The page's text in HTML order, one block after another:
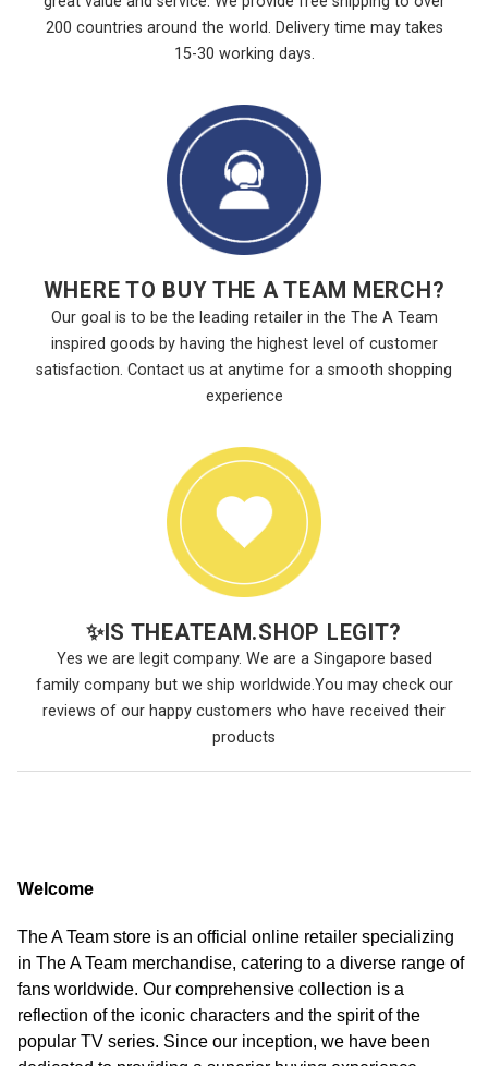
200 countries around the world. Delivery time may takes
15-30 working days.
WHERE TO BUY THE A TEAM MERCH?
Our goal is to be the leading retailer in the The A Team
inspired goods by having the highest level of customer
satisfaction. Contact us at anytime for a smooth shopping
experience
✨IS THEATEAM.SHOP LEGIT?
Yes we are legit company. We are a Singapore based
family company but we ship worldwide.You may check our
reviews of our happy customers who have received their
products
Welcome
The A Team store is an official online retailer specializing
in The A Team merchandise, catering to a diverse range of
fans worldwide. Our comprehensive collection is a
reflection of the iconic characters and the spirit of the
popular TV series. Since our inception, we have been